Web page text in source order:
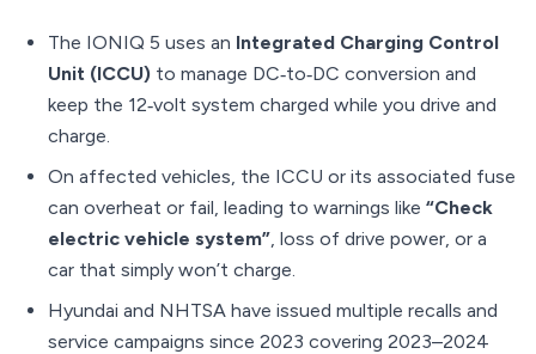
The IONIQ 5 uses an Integrated Charging Control
Unit (ICCU) to manage DC‑to‑DC conversion and
keep the 12‑volt system charged while you drive and
charge.
On affected vehicles, the ICCU or its associated fuse
can overheat or fail, leading to warnings like “Check
electric vehicle system”, loss of drive power, or a
car that simply won’t charge.
Hyundai and NHTSA have issued multiple recalls and
service campaigns since 2023 covering 2023–2024